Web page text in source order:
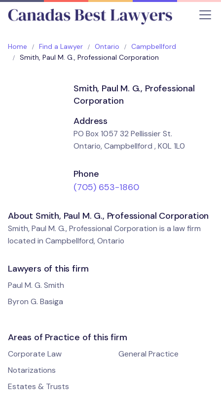
Home Find a Lawyer Ontario
Campbellford
Smith, Paul M. G., Professional Corporation
Smith, Paul M. G., Professional
Corporation
Address
PO Box 1057 32 Pellissier St.
Ontario, Campbellford , K0L 1L0
Phone
(705) 653-1860
About Smith, Paul M. G., Professional Corporation
Smith, Paul M. G., Professional Corporation is a law firm
located in Campbellford, Ontario
Lawyers of this firm
Paul M. G. Smith
Byron G. Basiga
Areas of Practice of this firm
Corporate Law
Notarizations
Estates & Trusts
General Practice